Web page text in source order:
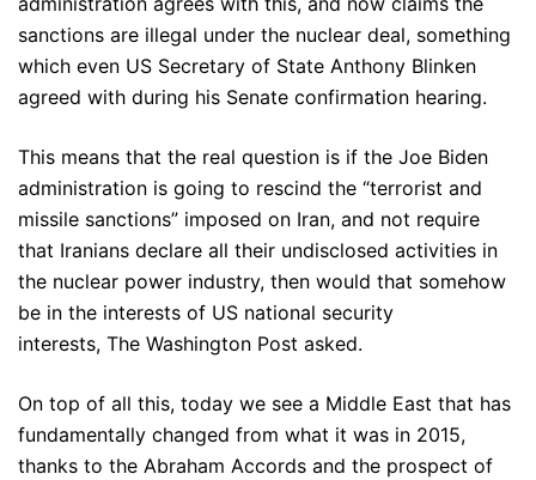
sanctions are illegal under the nuclear deal, something
which even US Secretary of State Anthony Blinken
agreed with during his Senate confirmation hearing.
This means that the real question is if the Joe Biden
administration is going to rescind the “terrorist and
missile sanctions” imposed on Iran, and not require
that Iranians declare all their undisclosed activities in
the nuclear power industry, then would that somehow
be in the interests of US national security
interests, The Washington Post asked.
On top of all this, today we see a Middle East that has
fundamentally changed from what it was in 2015,
thanks to the Abraham Accords and the prospect of